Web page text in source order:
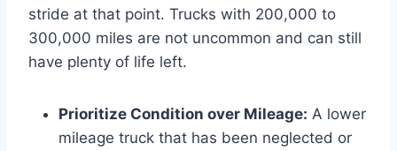
stride at that point. Trucks with 200,000 to
300,000 miles are not uncommon and can still
have plenty of life left.
Prioritize Condition over Mileage: A lower
mileage truck that has been neglected or